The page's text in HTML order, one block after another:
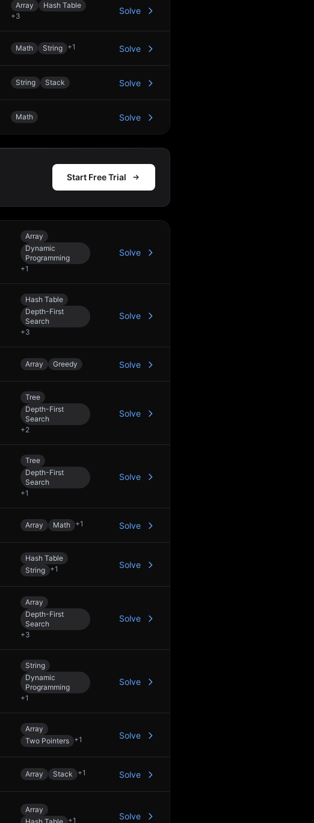
Array
Hash Table
+3
Solve
Math String +1 Solve
String Stack Solve
Math Solve
Start Free Trial
Array
Dynamic
Programming
+1
Solve
Hash Table
Depth-First
Search
+3
Solve
Array Greedy Solve
Tree
Depth-First
Search
+2
Solve
Tree
Depth-First
Search
+1
Solve
Array Math +1 Solve
Hash Table
String +1 Solve
Array
Depth-First
Search
+3
Solve
String
Dynamic
Programming
+1
Solve
Array
Two Pointers +1 Solve
Array Stack +1 Solve
Array
+1 Solve